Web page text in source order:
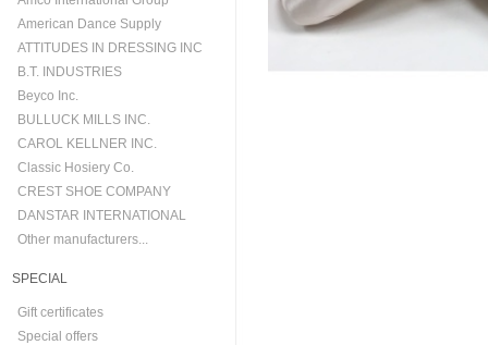
American Dance Supply
ATTITUDES IN DRESSING INC
B.T. INDUSTRIES
Beyco Inc.
BULLUCK MILLS INC.
CAROL KELLNER INC.
Classic Hosiery Co.
CREST SHOE COMPANY
DANSTAR INTERNATIONAL
Other manufacturers...
SPECIAL
Gift certificates
Special offers